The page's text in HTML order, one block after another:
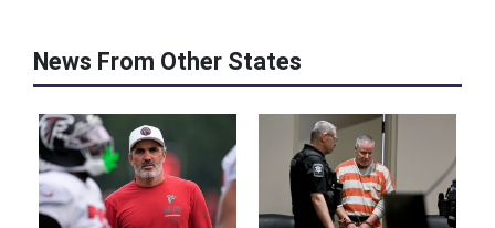
News From Other States